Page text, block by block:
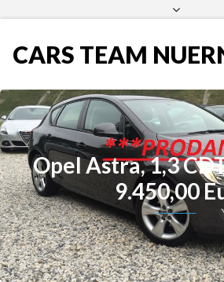
CARS TEAM
Opel Astra, 1,3
9.450,00